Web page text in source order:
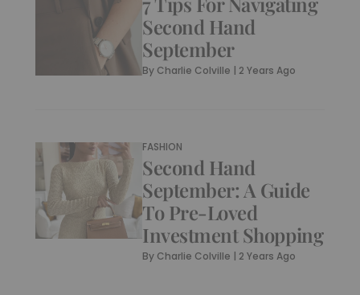
Second Hand
September
By Charlie Colville | 2 Years Ago
FASHION
Second Hand
September: A Guide
To Pre-Loved
Investment Shopping
By Charlie Colville | 2 Years Ago